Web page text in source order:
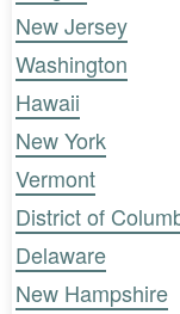
New Jersey
Washington
Hawaii
New York
Vermont
District of
Delaware
New Hampshire